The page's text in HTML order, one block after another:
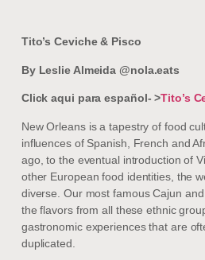
Tito’s Ceviche & Pisco
By Leslie Almeida @nola.eats
Click aqui para español- >Tito’s
New Orleans is a tapestry of food
influences of Spanish, French and
ago, to the eventual introduction of
other European food identities, the
diverse. Our most famous Cajun
the flavors from all these ethnic
gastronomic experiences that are
duplicated.